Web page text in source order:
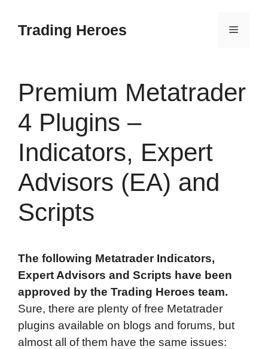
Trading Heroes Menu
Premium Metatrader
4 Plugins –
Indicators, Expert
Advisors (EA) and
Scripts
The following Metatrader Indicators,
Expert Advisors and Scripts have been
approved by the Trading Heroes team.
Sure, there are plenty of free Metatrader
plugins available on blogs and forums, but
almost all of them have the same issues: